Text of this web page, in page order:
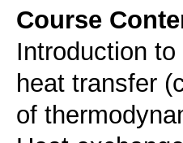
Course
Introduction
heat transfer
of